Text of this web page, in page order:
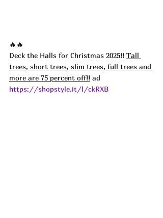
🔥🔥
Deck the Halls for Christmas 2025!! Tall
trees, short trees, slim trees, full trees and
more are 75 percent off!! ad
https://shopstyle.it/l/ckRXB